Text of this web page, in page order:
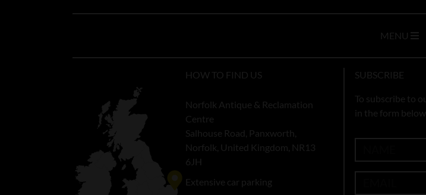
MENU
HOW TO FIND US
Norfolk Antique & Reclamation
Centre
Salhouse Road, Panxworth,
Norfolk, United Kingdom, NR13
6JH
Extensive car parking
SUBSCRIBE
To subscribe to
in the form below